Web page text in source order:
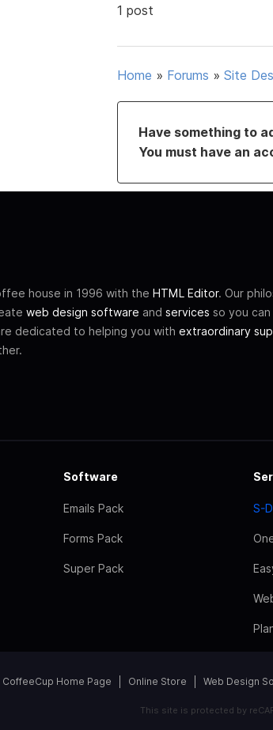
1 post
Home » Forums » Site
Have something to
You must have an
house in 1996 with the HTML Editor. Our
web design software and services so you can
dedicated to helping you with extraordinary
Software
Emails Pack
Forms Pack
Super Pack
S-
CoffeeCup Home Page Online Store Web Design
This site is protected by